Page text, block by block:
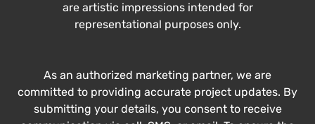
are artistic impressions intended for
representational purposes only.
As an authorized marketing partner, we are
committed to providing accurate project updates. By
submitting your details, you consent to receive